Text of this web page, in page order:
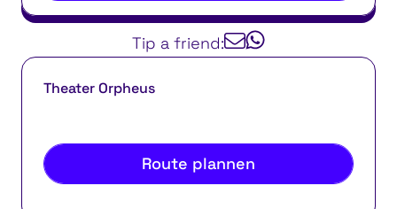
Tip a friend:
Theater Orpheus
Route plannen